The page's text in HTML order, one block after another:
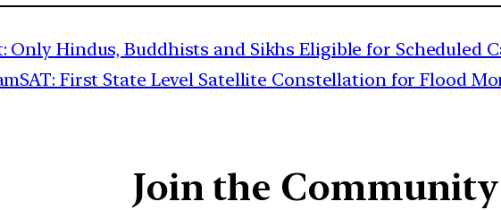
Only Hindus, Buddhists and Sikhs Eligible for Scheduled
First State Level Satellite Constellation for Flood
Join the Community